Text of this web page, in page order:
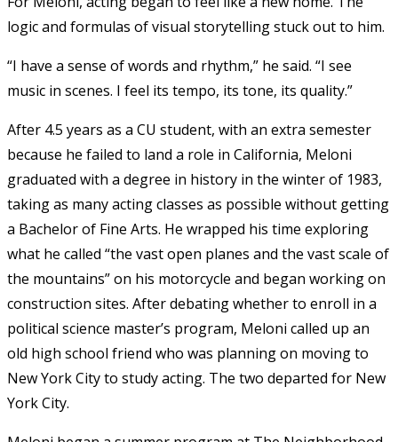
logic and formulas of visual storytelling stuck out to him.
“I have a sense of words and rhythm,” he said. “I see
music in scenes. I feel its tempo, its tone, its quality.”
After 4.5 years as a CU student, with an extra semester
because he failed to land a role in California, Meloni
graduated with a degree in history in the winter of 1983,
taking as many acting classes as possible without getting
a Bachelor of Fine Arts. He wrapped his time exploring
what he called “the vast open planes and the vast scale of
the mountains” on his motorcycle and began working on
construction sites. After debating whether to enroll in a
political science master’s program, Meloni called up an
old high school friend who was planning on moving to
New York City to study acting. The two departed for New
York City.